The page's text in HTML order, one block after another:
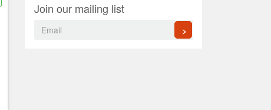
Join our mailing list
>